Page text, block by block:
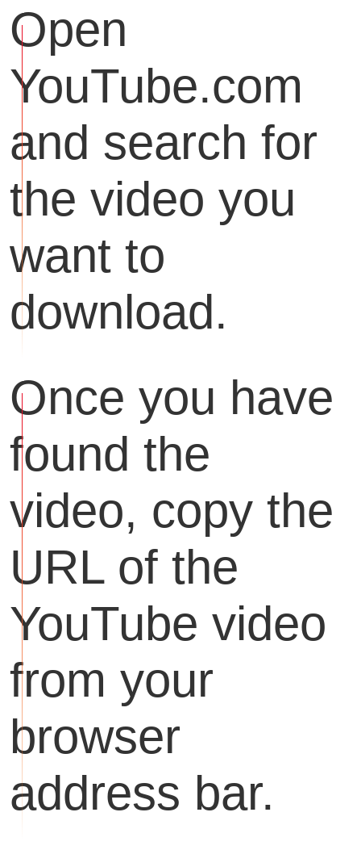
Open
YouTube.com
and search for
the video you
want to
download.
Once you have
found the
video, copy the
URL of the
YouTube video
from your
browser
address bar.